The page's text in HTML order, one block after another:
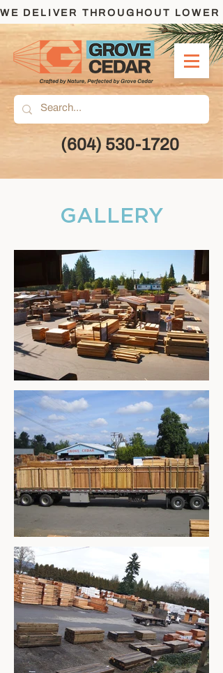
(604) 530-1720
WE DELIVER THROUGHOUT
GALLERY